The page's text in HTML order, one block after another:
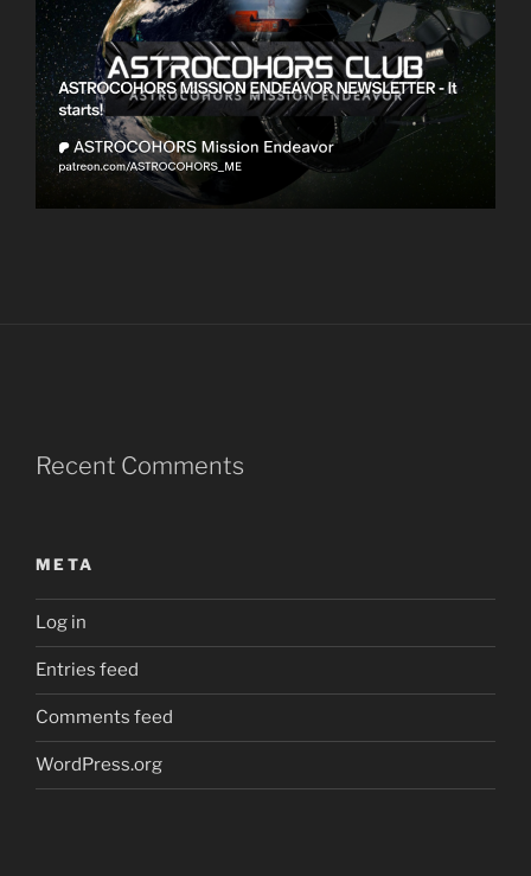
Recent Comments
META
Log in
Entries feed
Comments feed
WordPress.org